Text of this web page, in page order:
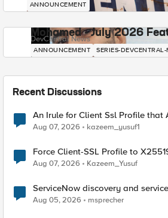
ANNOUNCEMENT
Mohamed - July 2026
DevCentral News
ANNOUNCEMENT SERIES-
Recent Discussions
An Irule for Client Ssl Profile that
TLS Extension Values (17516)
Aug 07, 2026 kazeem_yusuf1
Force Client-SSL Profile to X25519, Instead of Post-
Quantum Cryptography
Aug 07, 2026 Kazeem_Yusuf
ServiceNow discovery and
Aug 05, 2026 msprecher